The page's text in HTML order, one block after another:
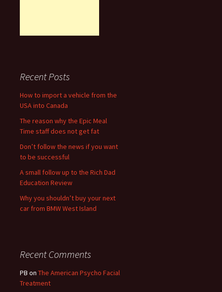
Recent Posts
How to import a vehicle from the
USA into Canada
The reason why the Epic Meal
Time staff does not get fat
Don’t follow the news if you want
to be successful
A small follow up to the Rich Dad
Education Review
Why you shouldn’t buy your next
car from BMW West Island
Recent Comments
PB on The American Psycho Facial
Treatment